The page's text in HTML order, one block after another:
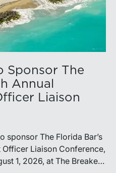
Sponsor The
Annual
Liaison
sponsor The Florida Bar’s
Liaison Conference,
1, 2026, at The Breakers